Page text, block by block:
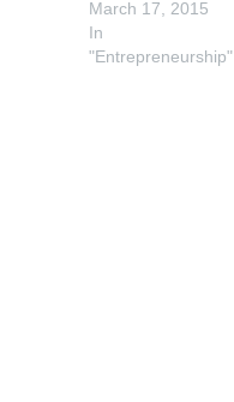
March 17, 2015
In
"Entrepreneurship"